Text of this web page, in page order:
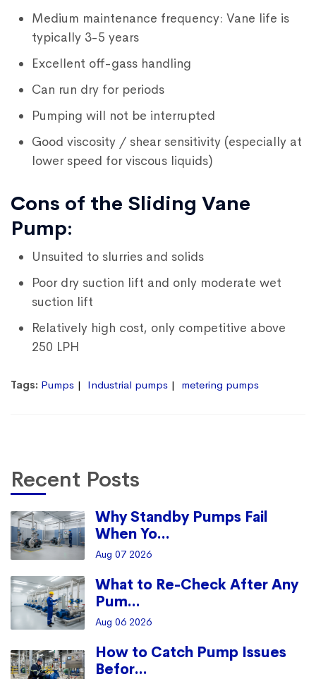
Medium maintenance frequency: Vane life is
typically 3-5 years
Excellent off-gass handling
Can run dry for periods
Pumping will not be interrupted
Good viscosity / shear sensitivity (especially at
lower speed for viscous liquids)
Cons of the Sliding Vane
Pump:
Unsuited to slurries and solids
Poor dry suction lift and only moderate wet
suction lift
Relatively high cost, only competitive above
250 LPH
Tags: Pumps Industrial pumps metering pumps
Recent Posts
Why Standby Pumps Fail
When Yo...
Aug 07 2026
What to Re-Check After Any
Pum...
Aug 06 2026
How to Catch Pump Issues
Befor...